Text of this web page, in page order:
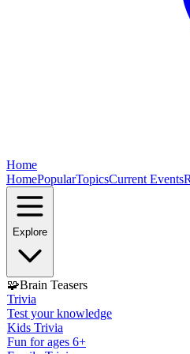
Home
HomePopularTopicsCurrent Events
Explore
🧩Brain Teasers
Trivia
Test your knowledge
Kids Trivia
Fun for ages 6+